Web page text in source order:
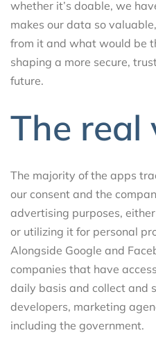
whether it’s doable, we
makes our data so
from it and what would be
shaping a more secure,
future.
The real
The majority of the apps
our consent and the
advertising purposes,
or utilizing it for personal
Alongside Google and
companies that have
daily basis and collect and
developers, marketing
including the government.